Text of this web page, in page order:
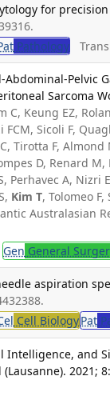
for
Pathology
Pelvic
Sarcoma
C, Keung EZ,
FCM, Sicoli F,
Tirotta F,
D, Renard M,
A, Nizri
Kim T, Tolomeo F,
Australasian
Gen General
aspiration
Cell BiologyPat
and
2021;